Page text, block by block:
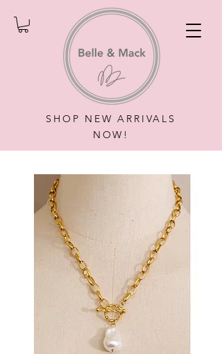
SHOP NEW ARRIVALS
NOW!